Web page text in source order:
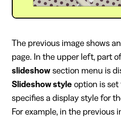
The previous image shows
page. In the upper left, part
slideshow section menu is
Slideshow style option is set
specifies a display style for
For example, in the previous